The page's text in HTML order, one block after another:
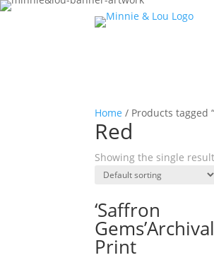
Home / Products tagged
Red
Showing the single result
‘Saffron
Gems’Archival
Print